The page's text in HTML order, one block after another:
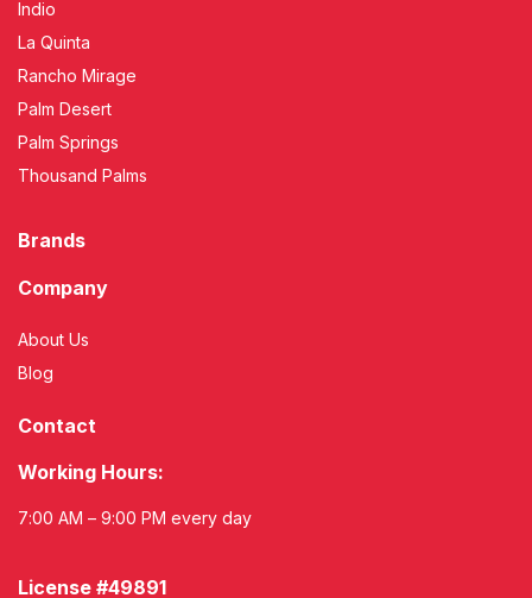
Indio
La Quinta
Rancho Mirage
Palm Desert
Palm Springs
Thousand Palms
Brands
Company
About Us
Blog
Contact
Working Hours:
7:00 AM – 9:00 PM every day
License #49891